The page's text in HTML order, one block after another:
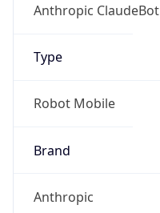
Anthropic ClaudeBot
Type
Robot Mobile
Brand
Anthropic